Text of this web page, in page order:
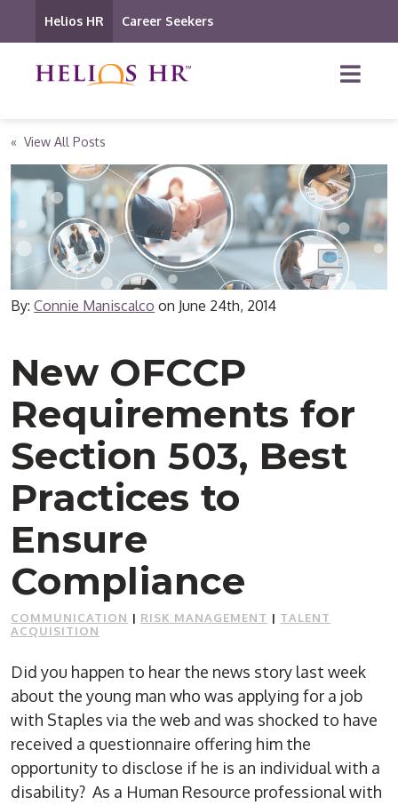
Helios HR Career Seekers
« View All Posts
By:Connie Maniscalco on June 24th, 2014
New OFCCP
Requirements for
Section 503, Best
Practices to
Ensure
Compliance
COMMUNICATION | RISK MANAGEMENT | TALENT
ACQUISITION
Did you happen to hear the news story last week
about the young man who was applying for a job
with Staples via the web and was shocked to have
received a questionnaire offering him the
opportunity to disclose if he is an individual with a
disability? As a Human Resource professional with